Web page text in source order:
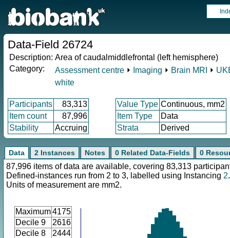
Data-Field 26724
Description: Area of caudalmiddlefrontal (left hemisphere)
Category:
Assessment centre ⏵ Imaging ⏵ Brain MRI ⏵
white
Participants 83,313 Value Type Continuous, mm2
Item count
87,996 Item Type
Data
Stability
Accruing Strata Derived
Data 2 Instances Notes 0 Related Data-Fields 0
87,996 items of data are available, covering 83,313
Defined-instances run from 2 to 3, labelled using Instancing 2.
Units of measurement are mm2.
Maximum4175
Decile 9
2616
Decile 8
2444